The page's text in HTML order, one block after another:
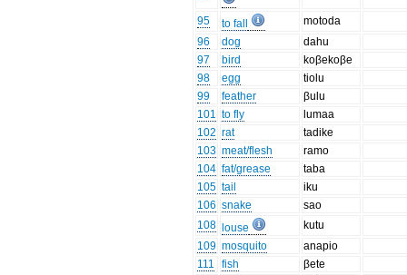
95 to fall
motoda
96
dog
dahu
97
bird
koβekoβe
98
egg
tiolu
99
feather
βulu
101 to fly
lumaa
102 rat
tadike
103 meat/flesh
ramo
104 fat/grease
taba
105 tail
iku
106 snake
sao
108
louse
kutu
109 mosquito
anapio
111
fish
βete